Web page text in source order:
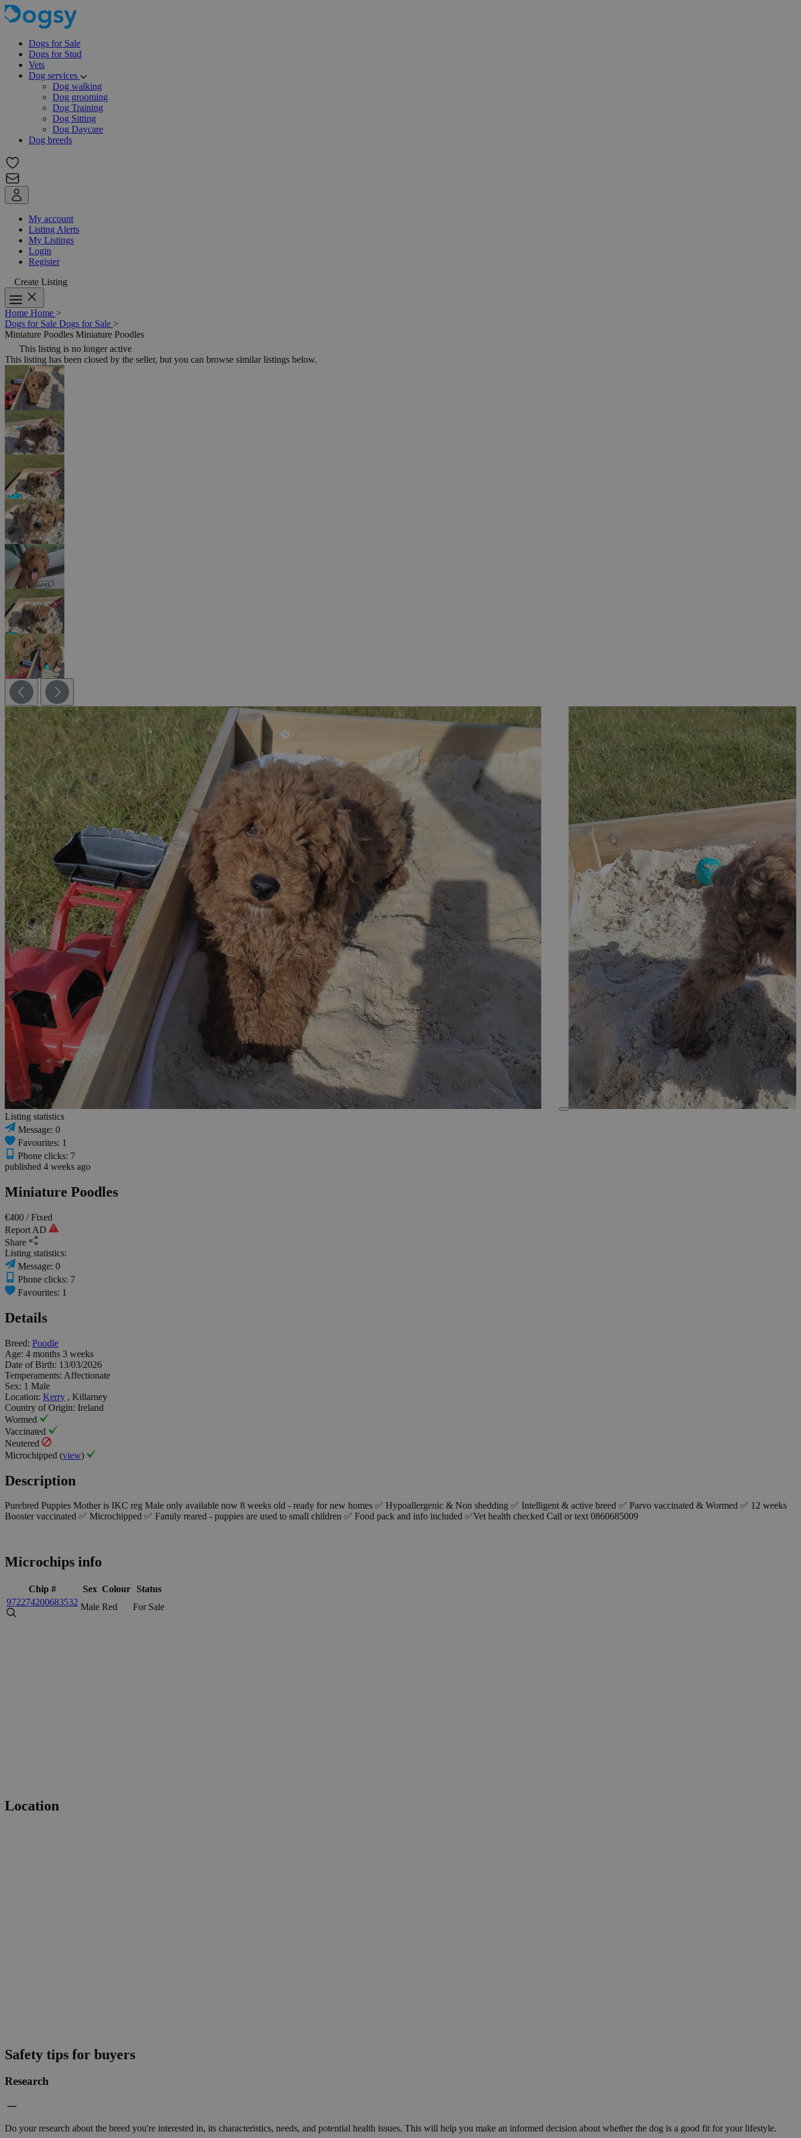
Dogs for Sale
Dogs for Stud
Vets
Dog services
Dog walking
Dog grooming
Dog Training
Dog Sitting
Dog Daycare
Dog breeds
My account
Listing Alerts
My Listings
Login
Register
Create Listing
Home Home >
Dogs for Sale Dogs for Sale >
Miniature Poodles Miniature Poodles
This listing is no longer active
This listing has been closed by the seller, but you can browse similar listings below.
Listing statistics
Message: 0
Favourites: 1
Phone clicks: 7
published 4 weeks ago
Miniature Poodles
€400 / Fixed
Report AD
Share
Listing statistics:
Message: 0
Phone clicks: 7
Favourites: 1
Details
Breed: Poodle
Age: 4 months 3 weeks
Date of Birth: 13/03/2026
Temperaments: Affectionate
Sex: 1 Male
Location: Kerry , Killarney
Country of Origin: Ireland
Wormed
Vaccinated
Neutered
Microchipped (view)
Description
Purebred Puppies Mother is IKC reg Male only available now 8 weeks old - ready for new homes ✅ Hypoallergenic & Non shedding ✅ Intelligent & active breed ✅ Parvo vaccinated & Wormed ✅ 12 weeks
Booster vaccinated ✅ Microchipped ✅ Family reared - puppies are used to small children ✅ Food pack and info included ✅Vet health checked Call or text 0860685009
Microchips info
Chip # Sex Colour
Status
972274200683532 Male Red For Sale
Location
Safety tips for buyers
Research
Do your research about the breed you're interested in, its characteristics, needs, and potential health issues. This will help you make an informed decision about whether the dog is a good fit for your lifestyle.